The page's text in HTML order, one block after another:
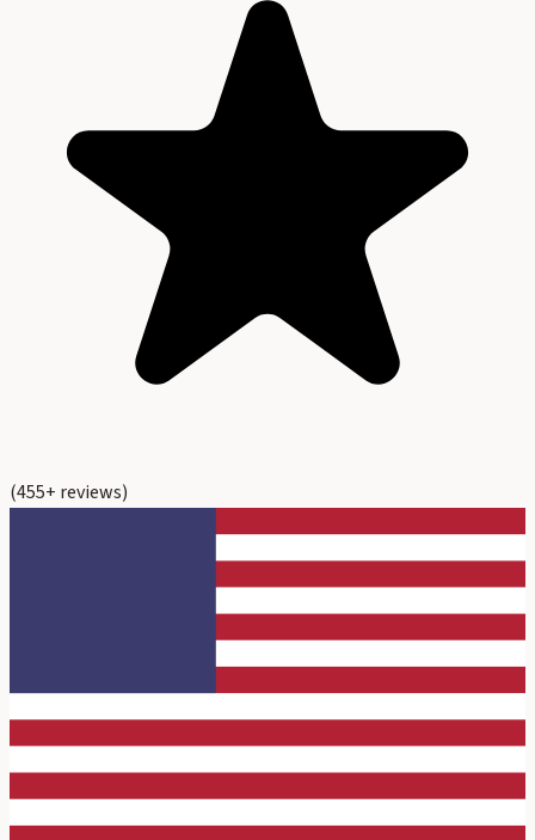
(455+ reviews)